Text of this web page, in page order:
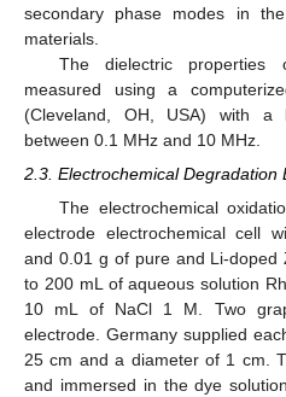
secondary phase modes in
materials.
The dielectric properties
measured using a
(Cleveland, OH, USA) with a
between 0.1 MHz and 10 MHz.
2.3. Electrochemical Degradation
The electrochemical
electrode electrochemical cell
and 0.01 g of pure and Li-doped
to 200 mL of aqueous solution
10 mL of NaCl 1 M. Two
electrode. Germany supplied
25 cm and a diameter of 1 cm.
and immersed in the dye